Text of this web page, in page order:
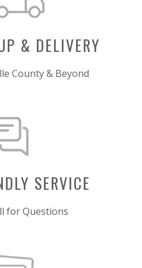
& DELIVERY
County & Beyond
SERVICE
for Questions